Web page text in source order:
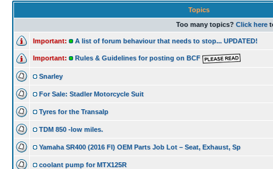
Topics
Too many topics? Click here
Important: A list of forum behaviour that needs to stop... UPDATED!
Important: Rules & Guidelines for posting on BCF
Snarley
For Sale: Stadler Motorcycle Suit
Tyres for the Transalp
TDM 850 -low miles.
Yamaha SR400 (2016 FI) OEM Parts Job Lot – Seat, Exhaust, Sp
coolant pump for MTX125R